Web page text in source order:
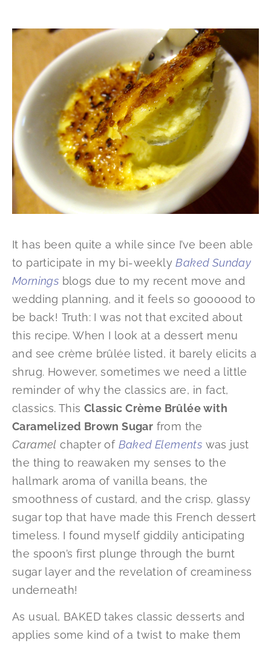
It has been quite a while since I’ve been able
to participate in my bi-weeklyBaked Sunday
Mornings blogs due to my recent move and
wedding planning, and it feels so goooood to
be back! Truth: I was not that excited about
this recipe. When I look at a dessert menu
and see crème brûlée listed, it barely elicits a
shrug. However, sometimes we need a little
reminder of why the classics are, in fact,
classics. ThisClassic Crème Brûlée with
Caramelized Brown Sugar from the
Caramel chapter of Baked Elements was just
the thing to reawaken my senses to the
hallmark aroma of vanilla beans, the
smoothness of custard, and the crisp, glassy
sugar top that have made this French dessert
timeless. I found myself giddily anticipating
the spoon’s first plunge through the burnt
sugar layer and the revelation of creaminess
underneath!
As usual, BAKED takes classic desserts and
applies some kind of a twist to make them